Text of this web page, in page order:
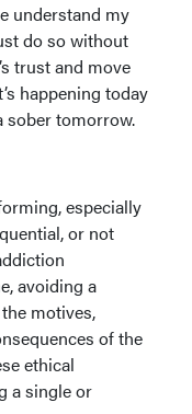
understand my
do so without
trust and move
happening today
sober tomorrow.
especially
or not
avoiding a
motives,
of the
ethical
a single or